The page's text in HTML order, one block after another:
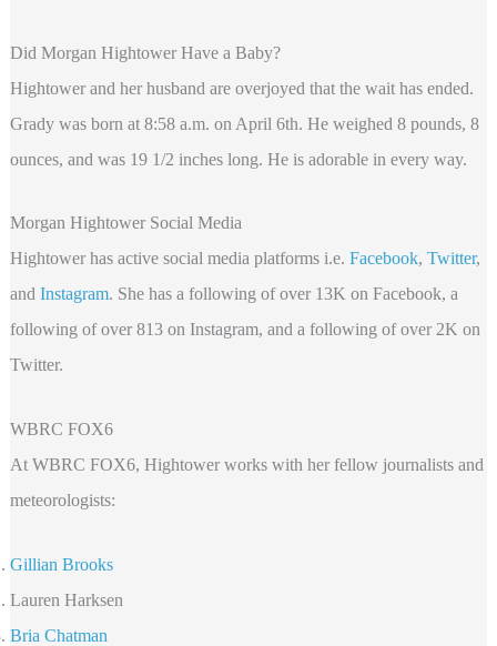
Did Morgan Hightower Have a Baby?
Hightower and her husband are overjoyed that the wait has ended.
Grady was born at 8:58 a.m. on April 6th. He weighed 8 pounds, 8
ounces, and was 19 1/2 inches long. He is adorable in every way.
Morgan Hightower Social Media
Hightower has active social media platforms i.e. Facebook, Twitter,
and Instagram. She has a following of over 13K on Facebook, a
following of over 813 on Instagram, and a following of over 2K on
Twitter.
WBRC FOX6
At WBRC FOX6, Hightower works with her fellow journalists and
meteorologists:
Gillian Brooks
Lauren Harksen
Bria Chatman